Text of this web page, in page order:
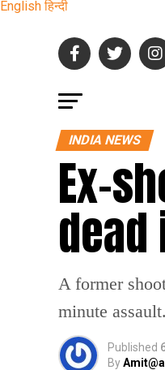
English हिन्दी
INDIA NEWS
Ex-
dead
A former
minute assault.
Published
By